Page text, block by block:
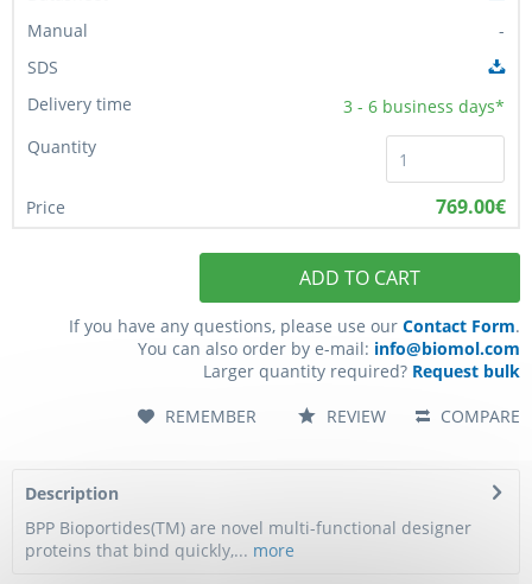
-
3 - 6 business days*
769.00€
ADD TO CART
If you have any questions, please use our Contact Form.
You can also order by e-mail: info@biomol.com
Larger quantity required? Request bulk
COMPARE
REMEMBER REVIEW
Description
BPP Bioportides(TM) are novel multi-functional designer
proteins that bind quickly,... more